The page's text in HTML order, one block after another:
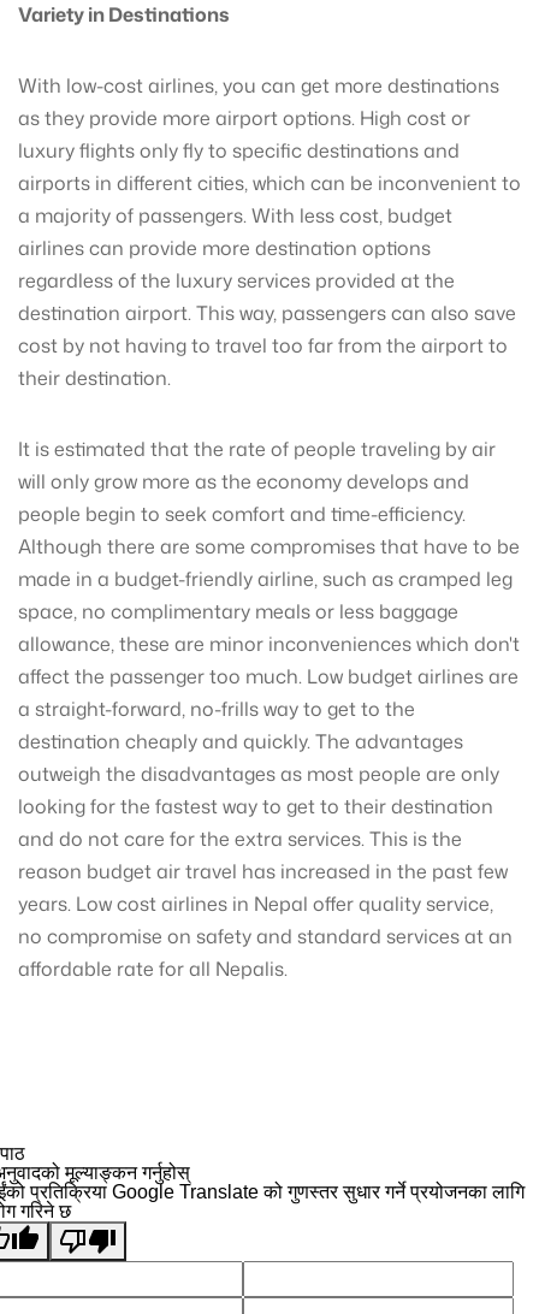
Variety in Destinations
With low-cost airlines, you can get more destinations
as they provide more airport options. High cost or
luxury flights only fly to specific destinations and
airports in different cities, which can be inconvenient to
a majority of passengers. With less cost, budget
airlines can provide more destination options
regardless of the luxury services provided at the
destination airport. This way, passengers can also save
cost by not having to travel too far from the airport to
their destination.
It is estimated that the rate of people traveling by air
will only grow more as the economy develops and
people begin to seek comfort and time-efficiency.
Although there are some compromises that have to be
made in a budget-friendly airline, such as cramped leg
space, no complimentary meals or less baggage
allowance, these are minor inconveniences which don't
affect the passenger too much. Low budget airlines are
a straight-forward, no-frills way to get to the
destination cheaply and quickly. The advantages
outweigh the disadvantages as most people are only
looking for the fastest way to get to their destination
and do not care for the extra services. This is the
reason budget air travel has increased in the past few
years. Low cost airlines in Nepal offer quality service,
no compromise on safety and standard services at an
affordable rate for all Nepalis.
मूल्याङ्कन गर्नुहोस्
प्रतिक्रिया Google Translate को गुणस्तर सुधार गर्ने प्रयोजनका लागि
गरिने छ